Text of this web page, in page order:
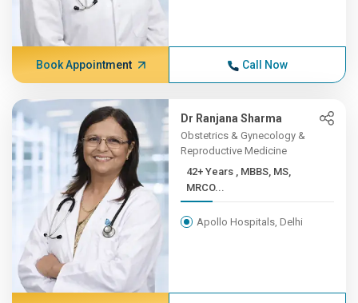
Book Appointment Call Now
Dr Ranjana Sharma
Obstetrics & Gynecology &
Reproductive Medicine
42+ Years , MBBS, MS,
MRCO...
Apollo Hospitals, Delhi